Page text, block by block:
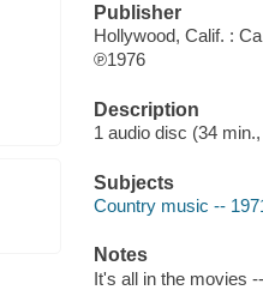
Publisher
Hollywood, Calif. :
℗1976
Description
1 audio disc (34
Subjects
Country music --
Notes
It's all in the movies